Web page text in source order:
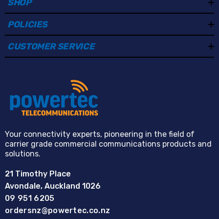
SHOP
POLICIES
CUSTOMER SERVICE
Your connectivity experts, pioneering in the field of
carrier grade commercial communications products and
solutions.
21 Timothy Place
Avondale, Auckland 1026
09 951 6205
ordersnz@powertec.co.nz